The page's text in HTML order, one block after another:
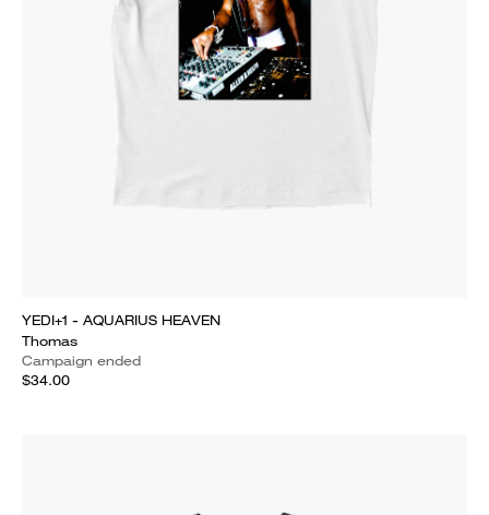
YEDI+1 - AQUARIUS HEAVEN
Thomas
Campaign ended
$34.00